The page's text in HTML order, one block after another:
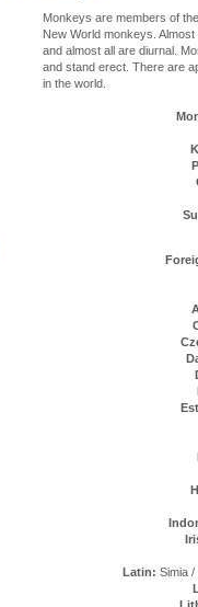
Monkeys are members of
New World monkeys.
and almost all are diurnal.
and stand erect. There are
in the world.
Latin: Simia /